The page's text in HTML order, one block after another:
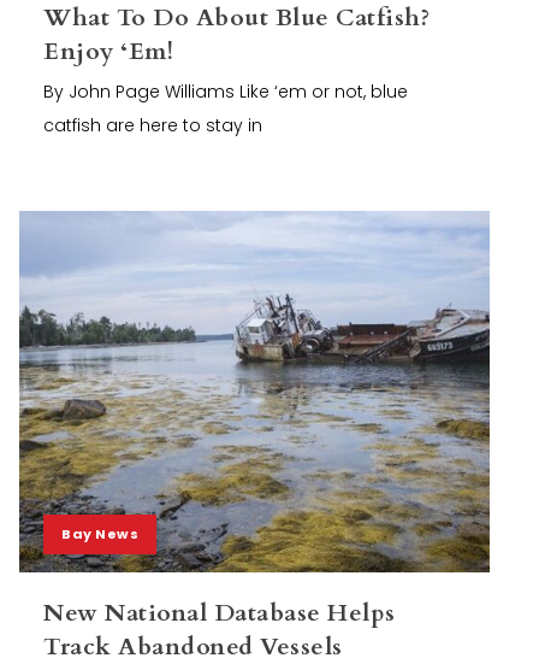
What To Do About Blue Catfish?
Enjoy ‘Em!
By John Page Williams Like ‘em or not, blue
catfish are here to stay in
Bay News
New National Database Helps
Track Abandoned Vessels